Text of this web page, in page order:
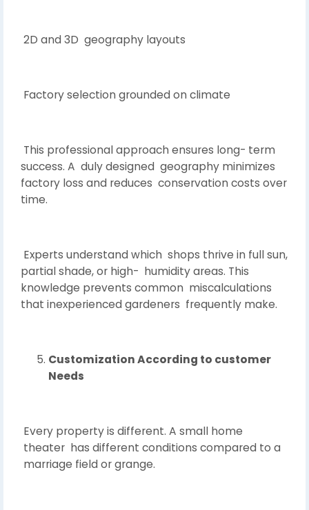
2D and 3D geography layouts
Factory selection grounded on climate
This professional approach ensures long- term
success. A duly designed geography minimizes
factory loss and reduces conservation costs over
time.
Experts understand which shops thrive in full sun,
partial shade, or high- humidity areas. This
knowledge prevents common miscalculations
that inexperienced gardeners frequently make.
Customization According to customer
Needs
Every property is different. A small home
theater has different conditions compared to a
marriage field or grange.